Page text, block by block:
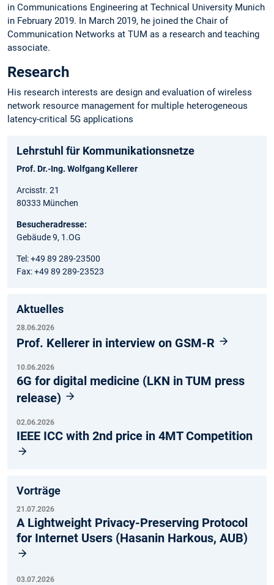
in Communications Engineering at Technical University Munich
in February 2019. In March 2019, he joined the Chair of
Communication Networks at TUM as a research and teaching
associate.
Research
His research interests are design and evaluation of wireless
network resource management for multiple heterogeneous
latency-critical 5G applications
Lehrstuhl für Kommunikationsnetze
Prof. Dr.-Ing. Wolfgang Kellerer
Arcisstr. 21
80333 München
Besucheradresse:
Gebäude 9, 1.OG
Tel: +49 89 289-23500
Fax: +49 89 289-23523
Aktuelles
28.06.2026
Prof. Kellerer in interview on GSM-R
10.06.2026
6G for digital medicine (LKN in TUM press
release)
02.06.2026
IEEE ICC with 2nd price in 4MT Competition
Vorträge
21.07.2026
A Lightweight Privacy-Preserving Protocol
for Internet Users (Hasanin Harkous, AUB)
03.07.2026